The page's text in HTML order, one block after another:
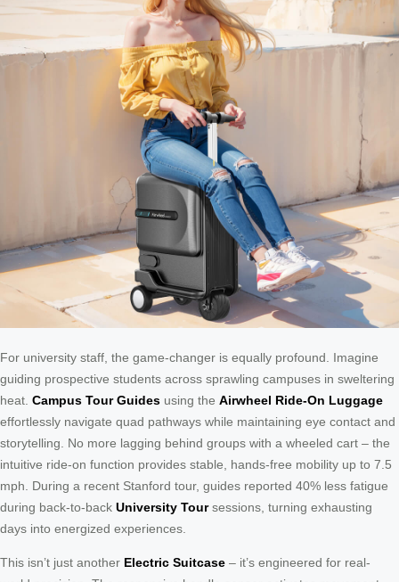
For university staff, the game-changer is equally profound. Imagine
guiding prospective students across sprawling campuses in sweltering
heat. Campus Tour Guides using the Airwheel Ride-On Luggage
effortlessly navigate quad pathways while maintaining eye contact and
storytelling. No more lagging behind groups with a wheeled cart – the
intuitive ride-on function provides stable, hands-free mobility up to 7.5
mph. During a recent Stanford tour, guides reported 40% less fatigue
during back-to-back University Toursessions, turning exhausting
days into energized experiences.
This isn’t just another Electric Suitcase – it’s engineered for real-